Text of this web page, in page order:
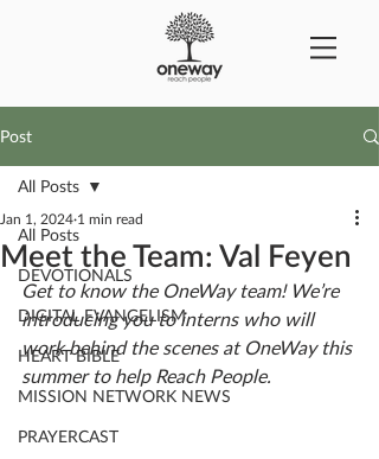
Post
All Posts
DEVOTIONALS
DIGITAL EVANGELISM
HEART BIBLE
MISSION NETWORK NEWS
PRAYERCAST
All Posts
Meet the Team: Val Feyen
Jan 1, 2024 1 min read
Get to know the OneWay team! We’re
introducing you to interns who will
work behind the scenes at OneWay this
summer to help Reach People.